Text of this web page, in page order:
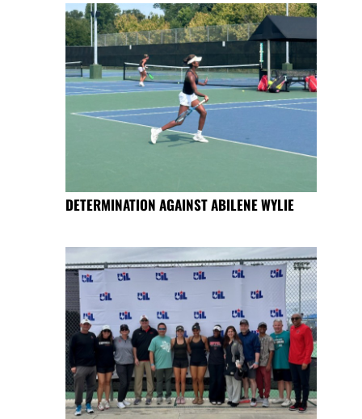
DETERMINATION AGAINST ABILENE WYLIE